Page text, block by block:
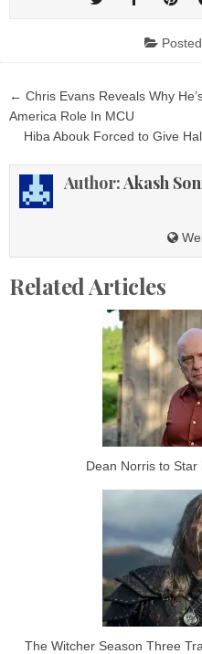
Post
navigation
← Chris Evans Reveals Why
America Role In MCU
Hiba Abouk Forced to Give
Author:Akash
Related Articles
Dean Norris to
The Witcher Season Three